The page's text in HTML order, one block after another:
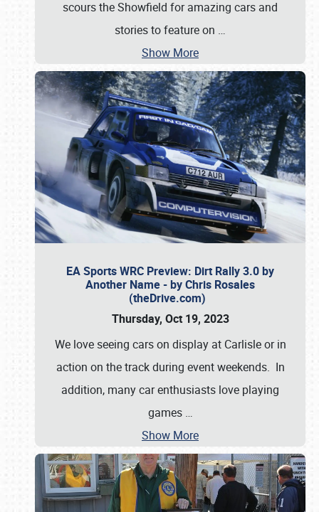
scours the Showfield for amazing cars and
stories to feature on …
Show More
EA Sports WRC Preview: Dirt Rally 3.0 by
Another Name - by Chris Rosales
(theDrive.com)
Thursday, Oct 19, 2023
We love seeing cars on display at Carlisle or in
action on the track during event weekends. In
addition, many car enthusiasts love playing
games …
Show More